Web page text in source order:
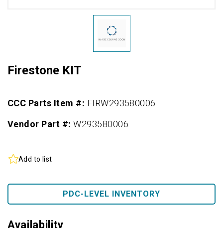
Firestone KIT
CCC Parts Item #: FIRW293580006
Vendor Part #:W293580006
Add to list
PDC-LEVEL INVENTORY
Availability